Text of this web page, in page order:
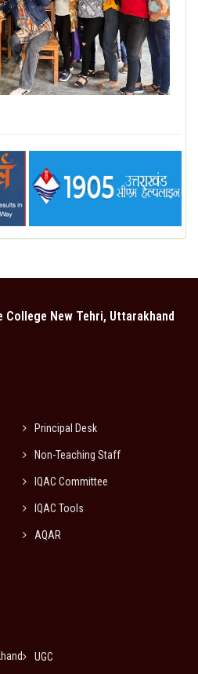
College New Tehri, Uttarakhand
Principal Desk
Non-Teaching Staff
IQAC Committee
IQAC Tools
AQAR
UGC